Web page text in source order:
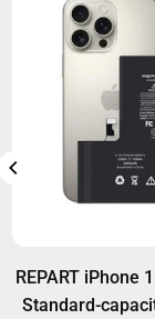
REPART iPhone
Standard-